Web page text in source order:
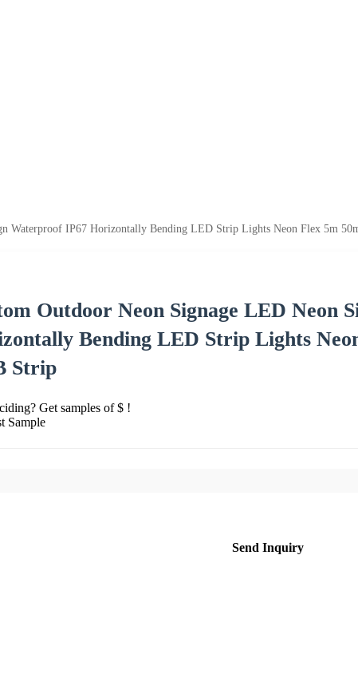
Waterproof IP67 Horizontally Bending LED Strip Lights Neon Flex 5m
Outdoor Neon Signage LED Neon
Bending LED Strip Lights
Strip
Get samples of $ !
Sample
Send Inquiry